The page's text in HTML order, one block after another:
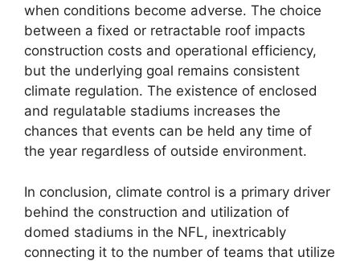
when conditions become adverse. The choice
between a fixed or retractable roof impacts
construction costs and operational efficiency,
but the underlying goal remains consistent
climate regulation. The existence of enclosed
and regulatable stadiums increases the
chances that events can be held any time of
the year regardless of outside environment.
In conclusion, climate control is a primary driver
behind the construction and utilization of
domed stadiums in the NFL, inextricably
connecting it to the number of teams that utilize